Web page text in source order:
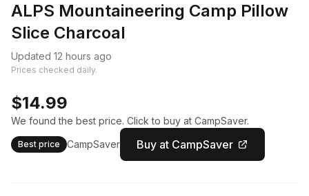
ALPS Mountaineering Camp Pillow
Slice Charcoal
Updated 12 hours ago
Prices checked daily.
$14.99
We found the best price. Click to buy at CampSaver.
Best price CampSaver Buy at CampSaver